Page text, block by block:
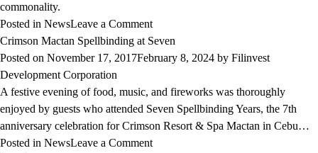
commonality.
Posted in NewsLeave a Commenton
Crimson
Resort
Spa
Mactan
opens
new
Crimson Mactan Spellbinding at Seven
Posted on November 17, 2017February 8, 2024 by Filinvest
Development Corporation
A festive evening of food, music, and fireworks was thoroughly
enjoyed by guests who attended Seven Spellbinding Years, the 7th
anniversary celebration for Crimson Resort & Spa Mactan in Cebu…
Posted in NewsLeave a Commenton